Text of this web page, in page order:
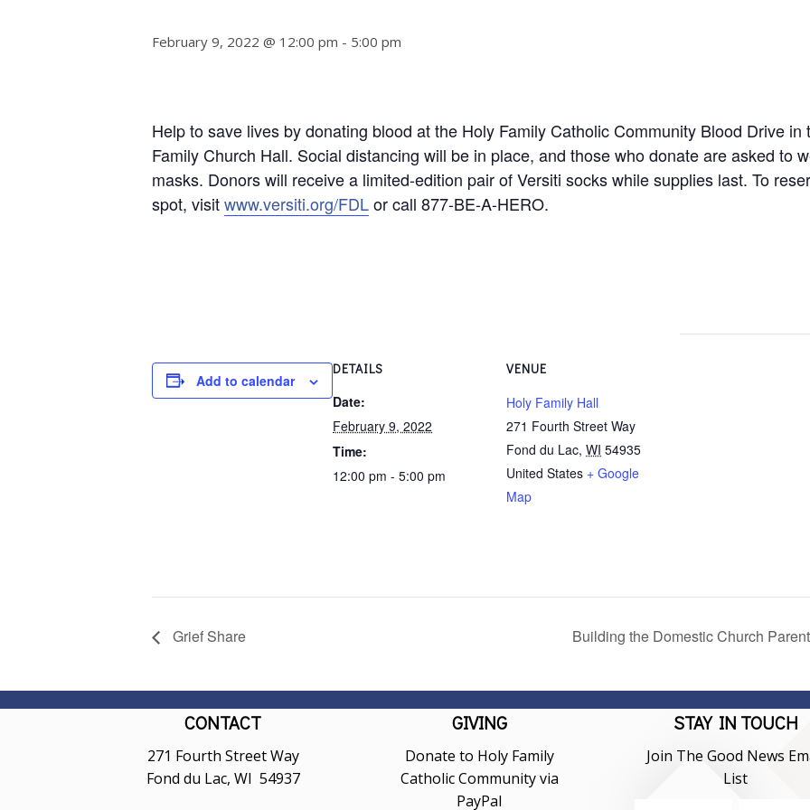
February 9, 2022 @ 12:00 pm - 5:00 pm
Help to save lives by donating blood at the Holy Family Catholic Community Blood Drive in
Family Church Hall. Social distancing will be in place, and those who donate are asked to
masks. Donors will receive a limited-edition pair of Versiti socks while supplies last. To
spot, visitwww.versiti.org/FDLor call 877-BE-A-HERO.
Add to calendar
DETAILS
Date:
February 9, 2022
Time:
12:00 pm - 5:00 pm
VENUE
Holy Family Hall
271 Fourth Street Way
Fond du Lac, WI 54935
United States + Google
Map
Grief Share Building the Domestic Church
CONTACT
271 Fourth Street Way
Fond du Lac, WI 54937
GIVING
Donate to Holy Family
Catholic Community via
PayPal
STAY IN TOUCH
Join The Good News
List